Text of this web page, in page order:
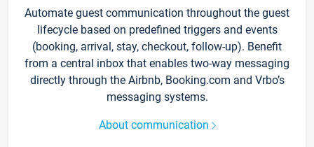
Automate guest communication throughout the guest
lifecycle based on predefined triggers and events
(booking, arrival, stay, checkout, follow-up). Benefit
from a central inbox that enables two-way messaging
directly through the Airbnb, Booking.com and Vrbo’s
messaging systems.
About communication